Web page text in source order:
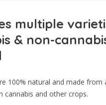
multiple
& non-
100% natural and made from
cannabis and other crops.